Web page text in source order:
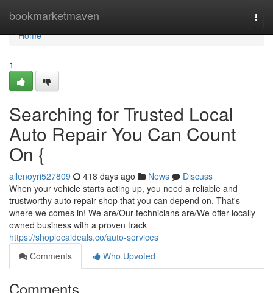
bookmarketmaven
Home
Home
1
Searching for Trusted Local
Auto Repair You Can Count
On {
allenoyri527809 418 days ago News
Discuss
When your vehicle starts acting up, you need a reliable and
trustworthy auto repair shop that you can depend on. That's
where we comes in! We are/Our technicians are/We offer locally
owned business with a proven track
https://shoplocaldeals.co/auto-services
Comments
Who Upvoted
Comments